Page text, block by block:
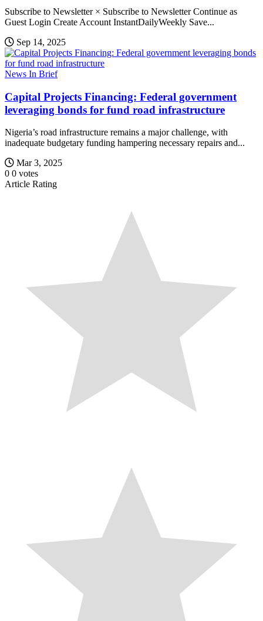
Subscribe to Newsletter × Subscribe to Newsletter Continue as
Guest Login Create Account InstantDailyWeekly Save...
Sep 14, 2025
News In Brief
Capital Projects Financing: Federal government
leveraging bonds for fund road infrastructure
Nigeria’s road infrastructure remains a major challenge, with
inadequate budgetary funding hampering necessary repairs and...
Mar 3, 2025
0 0 votes
Article Rating